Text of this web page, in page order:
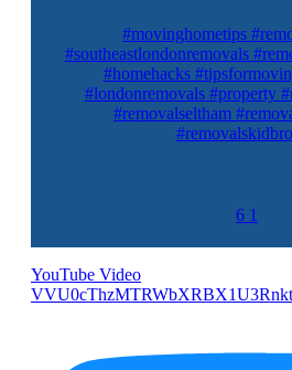
#movinghometips
#southeastlondonremovals
#homehacks
#londonremovals #property
#removalseltham
6 1
YouTube Video